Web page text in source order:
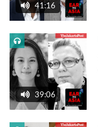
41:16
39:06